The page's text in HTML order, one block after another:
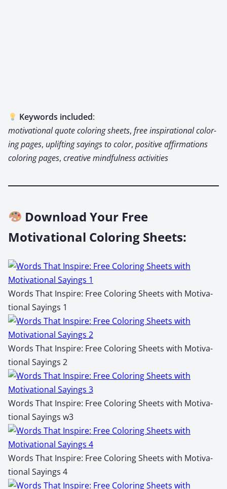
Key­words includ­ed:
moti­va­tion­al quote col­or­ing sheets, free inspi­ra­tional col­or­
ing pages, uplift­ing say­ings to col­or, pos­i­tive affir­ma­tions
col­or­ing pages, cre­ative mind­ful­ness activ­i­ties
Download Your Free
Motivational Coloring Sheets:
Words That Inspire: Free Col­or­ing Sheets with Moti­va­
tion­al Say­ings 1
Words That Inspire: Free Col­or­ing Sheets with Moti­va­
tion­al Say­ings 2
Words That Inspire: Free Col­or­ing Sheets with Moti­va­
tion­al Say­ings w3
Words That Inspire: Free Col­or­ing Sheets with Moti­va­
tion­al Say­ings 4